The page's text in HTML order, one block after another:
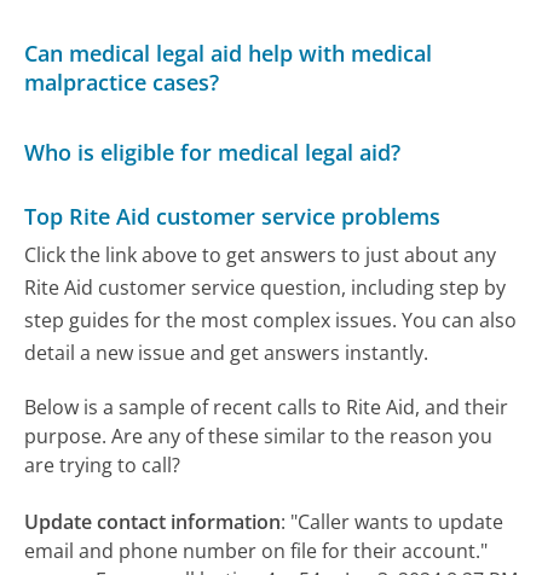
Can medical legal aid help with medical
malpractice cases?
Who is eligible for medical legal aid?
Top Rite Aid customer service problems
Click the link above to get answers to just about any
Rite Aid customer service question, including step by
step guides for the most complex issues. You can also
detail a new issue and get answers instantly.
Below is a sample of recent calls to Rite Aid, and their
purpose. Are any of these similar to the reason you
are trying to call?
Update contact information: "Caller wants to update
email and phone number on file for their account."